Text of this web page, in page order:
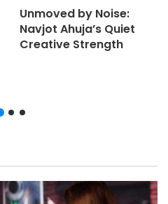
Unmoved by Noise:
Navjot Ahuja’s Quiet
Creative Strength